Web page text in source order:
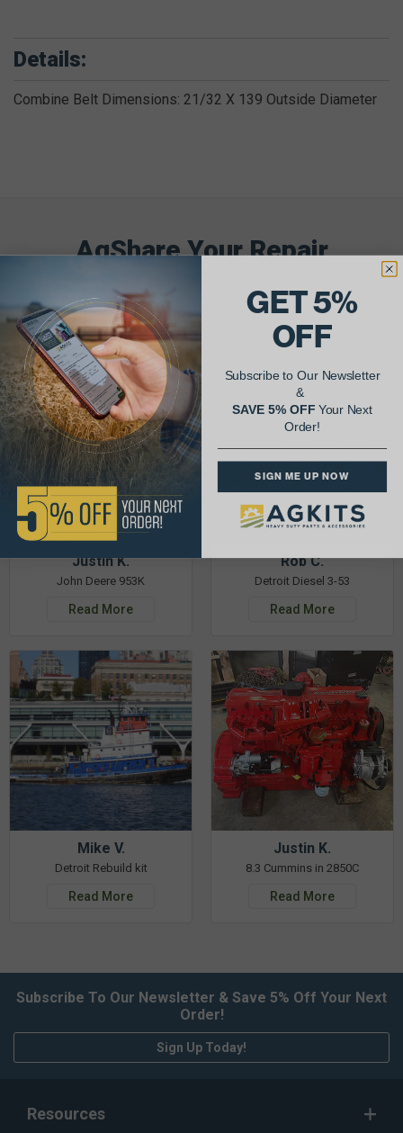
Details:
Combine Belt Dimensions: 21/32 X 139 Outside Diameter
AgShare Your Repair
& Get 5% Off Your Next Order!
See More Repairs Submit Your Own
Justin K.
John Deere 953K
Read More
Rob C.
Detroit Diesel 3-53
Read More
Mike V.
Detroit Rebuild kit
Read More
Justin K.
8.3 Cummins in 2850C
Read More
Subscribe To Our Newsletter & Save 5% Off Your Next
Order!
Sign Up Today!
Resources
GET 5%
OFF
Subscribe to Our Newsletter
&
SAVE 5% OFFYour Next
Order!
SIGN ME UP NOW